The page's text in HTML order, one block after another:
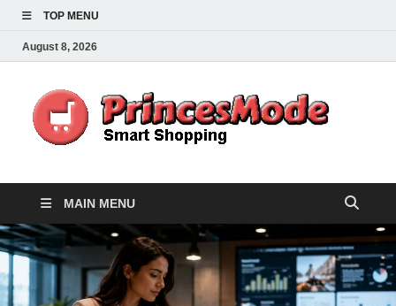
TOP MENU
August 8, 2026
MAIN MENU